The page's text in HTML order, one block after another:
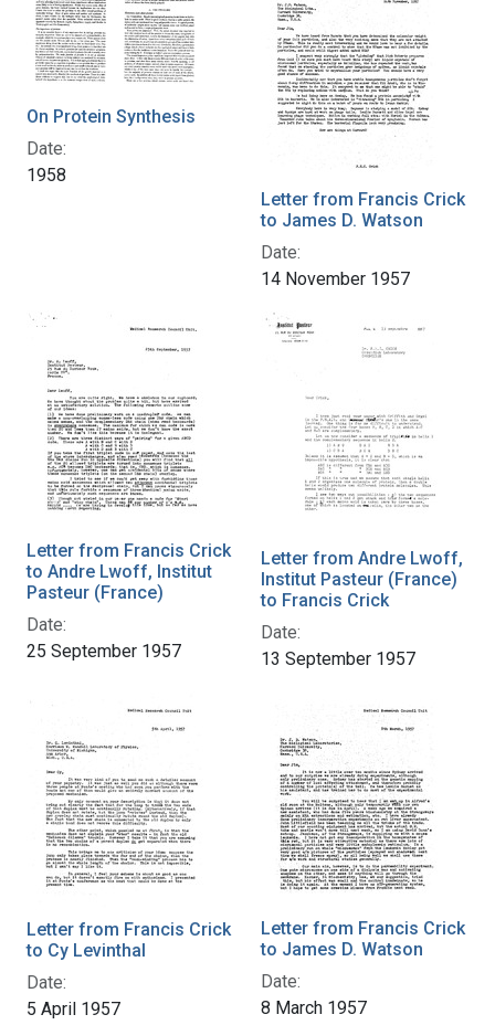
On Protein Synthesis
Date:
1958
Letter from Francis Crick
to James D. Watson
Date:
14 November 1957
Letter from Francis Crick
to Andre Lwoff, Institut
Pasteur (France)
Date:
25 September 1957
Letter from Andre Lwoff,
Institut Pasteur (France)
to Francis Crick
Date:
13 September 1957
Letter from Francis Crick
to Cy Levinthal
Date:
5 April 1957
Letter from Francis Crick
to James D. Watson
Date:
8 March 1957